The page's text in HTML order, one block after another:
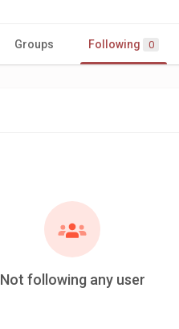
Groups Following 0
Not following any user